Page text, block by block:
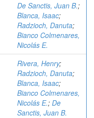
De Sanctis, Juan B.;
Blanca, Isaac;
Radzioch, Danuta;
Bianco Colmenares,
Nicolás E.
Rivera, Henry;
Radzioch, Danuta;
Blanca, Isaac;
Bianco Colmenares,
Nicolás E.; De
Sanctis, Juan B.